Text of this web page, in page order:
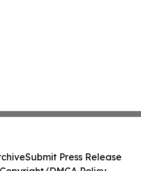
Submit Press Release